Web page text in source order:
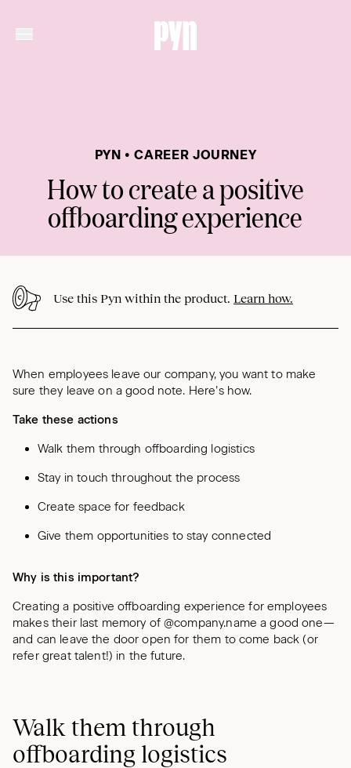
PYN • CAREER JOURNEY
How to create a positive
offboarding experience
Use this Pyn within the product. Learn how.
When employees leave our company, you want to make
sure they leave on a good note. Here’s how.
Take these actions
Walk them through offboarding logistics
Stay in touch throughout the process
Create space for feedback
Give them opportunities to stay connected
Why is this important?
Creating a positive offboarding experience for employees
makes their last memory of @company.name a good one—
and can leave the door open for them to come back (or
refer great talent!) in the future.
Walk them through
offboarding logistics